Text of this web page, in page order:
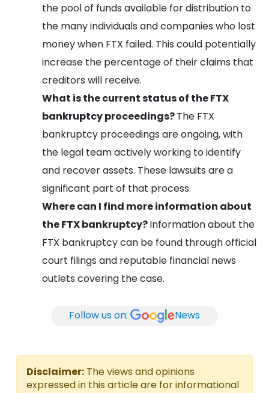
the pool of funds available for distribution to
the many individuals and companies who lost
money when FTX failed. This could potentially
increase the percentage of their claims that
creditors will receive.
What is the current status of the FTX
bankruptcy proceedings?The FTX
bankruptcy proceedings are ongoing, with
the legal team actively working to identify
and recover assets. These lawsuits are a
significant part of that process.
Where can I find more information about
the FTX bankruptcy?Information about the
FTX bankruptcy can be found through official
court filings and reputable financial news
outlets covering the case.
Follow us on: News
Disclaimer: The views and opinions
expressed in this article are for informational